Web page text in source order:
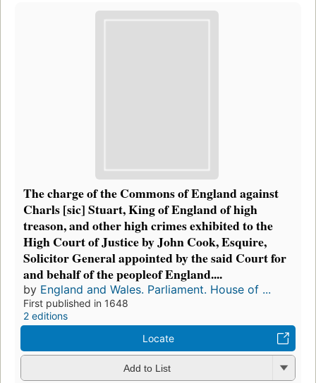
The charge of the Commons of England against
Charls [sic] Stuart, King of England of high
treason, and other high crimes exhibited to the
High Court of Justice by John Cook, Esquire,
Solicitor General appointed by the said Court for
and behalf of the peopleof England....
by England and Wales. Parliament. House of ...
First published in 1648
2 editions
Locate
Add to List